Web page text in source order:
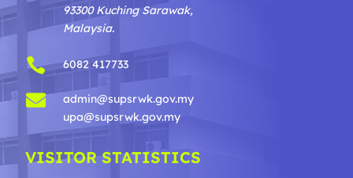
93300 Kuching Sarawak,
Malaysia.
 6082 417733

admin@supsrwk.gov.my
upa@supsrwk.gov.my
VISITOR STATISTICS